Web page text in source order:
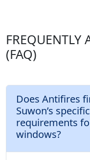
FREQUENTLY
(FAQ)
Does Antifires
Suwon’s
requirements
windows?